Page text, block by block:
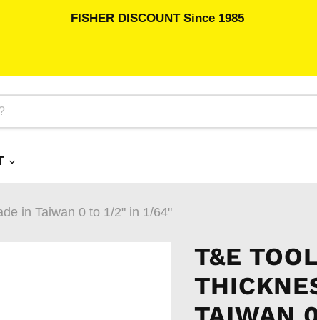
FISHER DISCOUNT Since 1985
in Taiwan 0 to 1/2" in 1/64"
T&E